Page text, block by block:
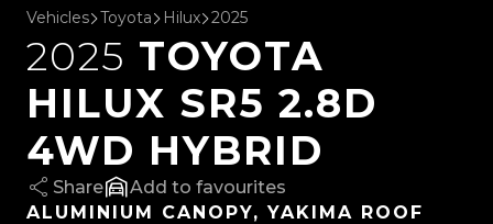
Vehicles Toyota Hilux 2025
2025 TOYOTA
HILUX SR5 2.8D
4WD HYBRID
Share
favourites
ALUMINIUM CANOPY, YAKIMA ROOF